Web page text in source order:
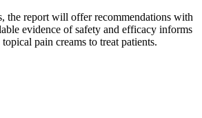
the report will offer recommendations with
evidence of safety and efficacy informs
pain creams to treat patients.